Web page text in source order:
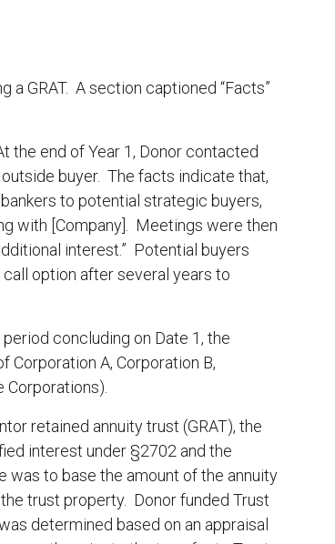
a GRAT. A section captioned “Facts”
the end of Year 1, Donor contacted
buyer. The facts indicate that,
to potential strategic buyers,
with [Company]. Meetings were then
interest.” Potential buyers
option after several years to
concluding on Date 1, the
A, Corporation B,
Corporations).
retained annuity trust (GRAT), the
interest under §2702 and the
to base the amount of the annuity
trust property. Donor funded Trust
determined based on an appraisal